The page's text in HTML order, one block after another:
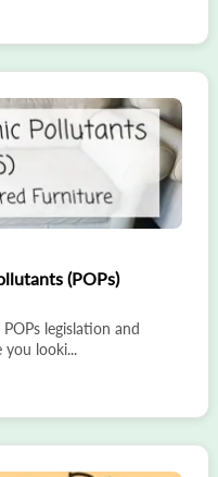
(POPs)
legislation and
you looki...